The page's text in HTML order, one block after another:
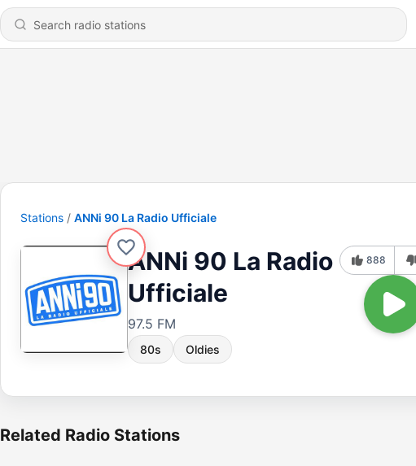
Stations ANNi 90 La Radio Ufficiale
ANNi 90 La Radio
Ufficiale
97.5 FM
80s Oldies
888
Related Radio Stations